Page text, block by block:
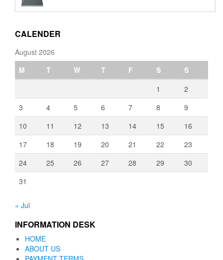
through
CALENDER
August 2026
M
T W T F S
S
1
2
3
4 5 6 7 8
9
10
11 12 13 14 15
16
17
18 19 20 21 22
23
24
25 26 27 28 29
30
31
« Jul
INFORMATION DESK
HOME
ABOUT US